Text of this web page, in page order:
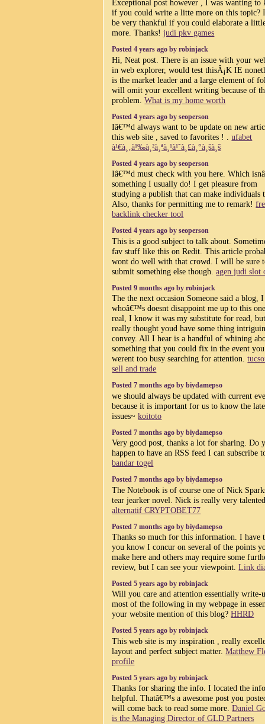
Exceptional post however , I was wanting to
if you could write a litte more on this
be very thankful if you could elaborate a
more. Thanks!judi pkv games
Posted 4 years ago by robinjack
Hi, Neat post. There is an issue with your
in web explorer, would test thisÂ¡K IE
is the market leader and a large element of
will omit your excellent writing because of
problem.What is my home worth
Posted 4 years ago by seoperson
Iâ€™d always want to be update on new
this web site , saved to favorites ! .ufabet
à¹€à¸‚à¹‰à¸²à¸ªà¸¹à¹ˆà¸£à¸°à¸šà¸š
Posted 4 years ago by seoperson
Iâ€™d must check with you here. Which
something I usually do! I get pleasure from
studying a publish that can make individuals
Also, thanks for permitting me to remark!
backlink checker tool
Posted 4 years ago by seoperson
This is a good subject to talk about.
fav stuff like this on Redit. This article
wont do well with that crowd. I will be sure
submit something else though.agen judi slot
Posted 9 months ago by robinjack
The the next occasion Someone said a blog,
whoâ€™s doesnt disappoint me up to this
real, I know it was my substitute for read,
really thought youd have some thing
convey. All I hear is a handful of whining
something that you could fix in the event you
werent too busy searching for attention.
sell and trade
Posted 7 months ago by biydamepso
we should always be updated with current
because it is important for us to know the
issues~koitoto
Posted 7 months ago by biydamepso
Very good post, thanks a lot for sharing. Do
happen to have an RSS feed I can subscribe
bandar togel
Posted 7 months ago by biydamepso
The Notebook is of course one of Nick
tear jearker novel. Nick is really very
alternatif CRYPTOBET77
Posted 7 months ago by biydamepso
Thanks so much for this information. I have
you know I concur on several of the points
make here and others may require some
review, but I can see your viewpoint.Link
Posted 5 years ago by robinjack
Will you care and attention essentially write-
most of the following in my webpage in
your website mention of this blog?HHRD
Posted 5 years ago by robinjack
This web site is my inspiration , really
layout and perfect subject matter.Matthew
profile
Posted 5 years ago by robinjack
Thanks for sharing the info. I located the
helpful. Thatâ€™s a awesome post you
will come back to read some more.Daniel
is the Managing Director of GLD Partners